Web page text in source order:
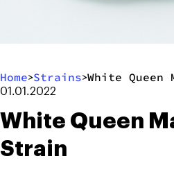
Home>Strains>White
01.01.2022
White Queen
Strain